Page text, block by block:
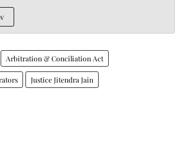
Arbitration & Conciliation Act
Justice Jitendra Jain